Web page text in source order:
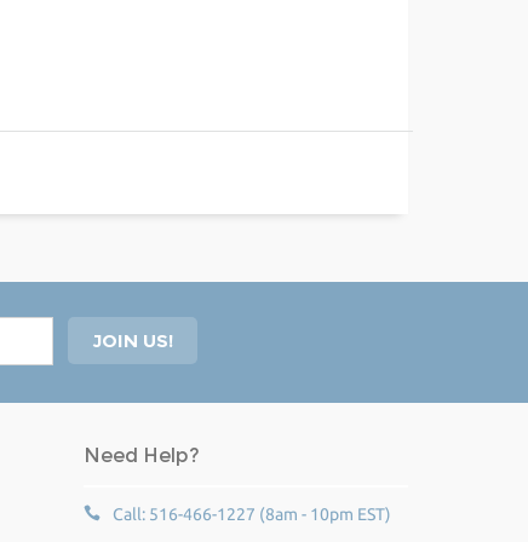
Need Help?
Call: 516-466-1227 (8am - 10pm EST)